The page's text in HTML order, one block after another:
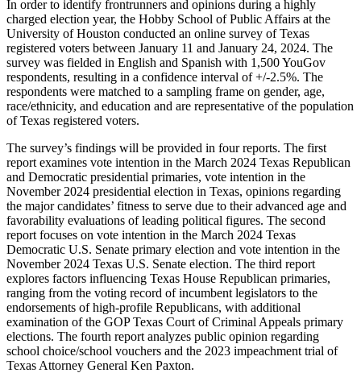
In order to identify frontrunners and opinions during a highly
charged election year, the Hobby School of Public Affairs at the
University of Houston conducted an online survey of Texas
registered voters between January 11 and January 24, 2024. The
survey was fielded in English and Spanish with 1,500 YouGov
respondents, resulting in a confidence interval of +/-2.5%. The
respondents were matched to a sampling frame on gender, age,
race/ethnicity, and education and are representative of the population
of Texas registered voters.
The survey’s findings will be provided in four reports. The first
report examines vote intention in the March 2024 Texas Republican
and Democratic presidential primaries, vote intention in the
November 2024 presidential election in Texas, opinions regarding
the major candidates’ fitness to serve due to their advanced age and
favorability evaluations of leading political figures. The second
report focuses on vote intention in the March 2024 Texas
Democratic U.S. Senate primary election and vote intention in the
November 2024 Texas U.S. Senate election. The third report
explores factors influencing Texas House Republican primaries,
ranging from the voting record of incumbent legislators to the
endorsements of high-profile Republicans, with additional
examination of the GOP Texas Court of Criminal Appeals primary
elections. The fourth report analyzes public opinion regarding
school choice/school vouchers and the 2023 impeachment trial of
Texas Attorney General Ken Paxton.